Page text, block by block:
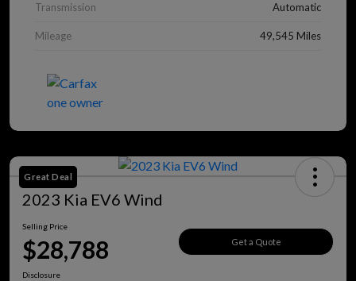
Transmission Automatic
Mileage 49,545 Miles
Great Deal
2023 Kia EV6 Wind
Selling Price
$28,788 Get a Quote
Disclosure